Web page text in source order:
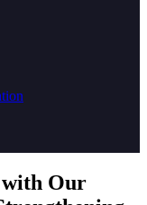
with Our